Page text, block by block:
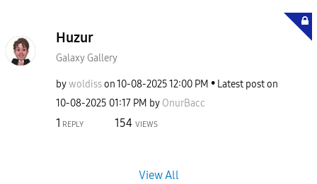
Huzur
Galaxy Gallery
bywoldisson‎10-08-202512:00 PM
Latest post on
‎10-08-2025 01:17 PM by OnurBacc
1 REPLY 154 VIEWS
View All